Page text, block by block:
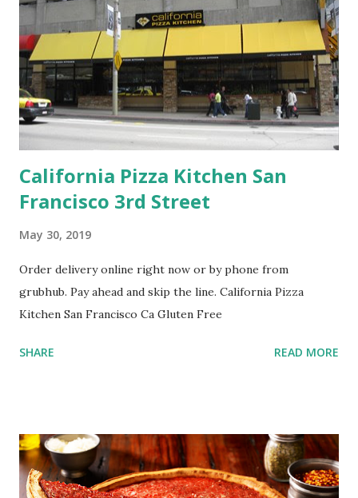
California Pizza Kitchen San
Francisco 3rd Street
May 30, 2019
Order delivery online right now or by phone from
grubhub. Pay ahead and skip the line. California Pizza
Kitchen San Francisco Ca Gluten Free
SHARE READ MORE